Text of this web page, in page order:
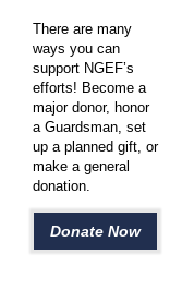
There are many
ways you can
support NGEF’s
efforts! Become a
major donor, honor
a Guardsman, set
up a planned gift, or
make a general
donation.
Donate Now